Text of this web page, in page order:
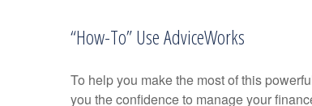
“How-To” Use AdviceWorks
To help you make the most of this
you the confidence to manage your